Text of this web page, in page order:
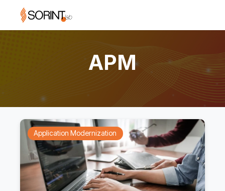
APM
Application Modernization